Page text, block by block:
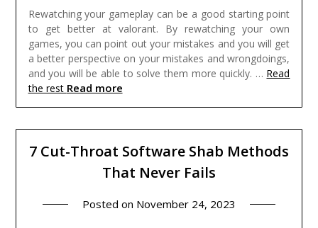
Rewatching your gameplay can be a good starting point
to get better at valorant. By rewatching your own
games, you can point out your mistakes and you will get
a better perspective on your mistakes and wrongdoings,
and you will be able to solve them more quickly. … Read
the rest Read more
7 Cut-Throat Software Shab Methods
That Never Fails
Posted on November 24, 2023